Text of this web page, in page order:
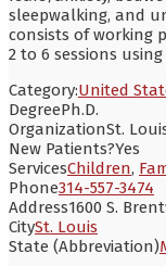
sleepwalking, and
consists of working
2 to 6 sessions
Category:United
DegreePh.D.
OrganizationSt.
New Patients?Yes
ServicesChildren,
Phone314-557-3474
Address1600 S.
CitySt. Louis
State (Abbreviation)